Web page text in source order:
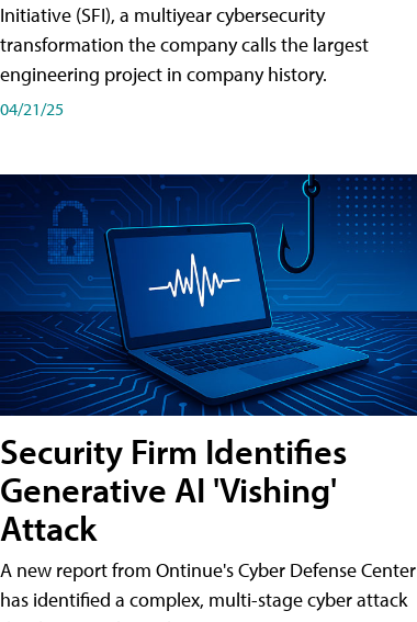
Initiative (SFI), a multiyear cybersecurity
transformation the company calls the largest
engineering project in company history.
04/21/25
Security Firm Identifies
Generative AI 'Vishing'
Attack
A new report from Ontinue's Cyber Defense Center
has identified a complex, multi-stage cyber attack